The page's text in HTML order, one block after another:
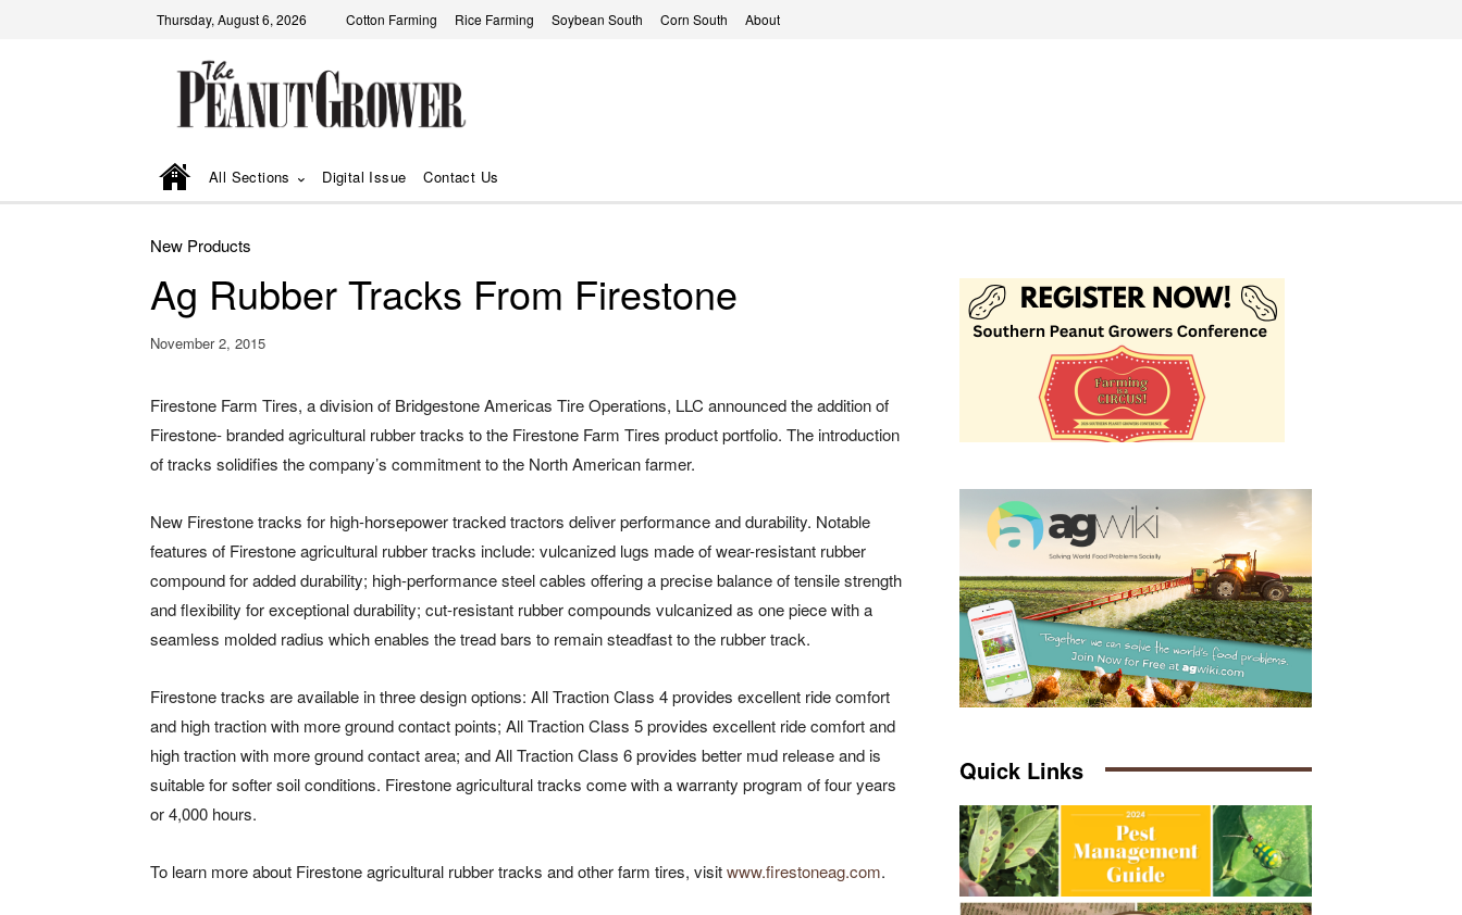
Thursday, August 6, 2026 Cotton Farming Rice Farming Soybean South Corn South About
All Sections Digital Issue Contact Us
New Products
Ag Rubber Tracks From Firestone
November 2, 2015
Firestone Farm Tires, a division of Bridgestone Americas Tire Operations, LLC announced the addition of
Firestone- branded agricultural rubber tracks to the Firestone Farm Tires product portfolio. The introduction
of tracks solidifies the company’s commitment to the North American farmer.
New Firestone tracks for high-horsepower tracked tractors deliver performance and durability. Notable
features of Firestone agricultural rubber tracks include: vulcanized lugs made of wear-resistant rubber
compound for added durability; high-performance steel cables offering a precise balance of tensile strength
and flexibility for exceptional durability; cut-resistant rubber compounds vulcanized as one piece with a
seamless molded radius which enables the tread bars to remain steadfast to the rubber track.
Firestone tracks are available in three design options: All Traction Class 4 provides excellent ride comfort
and high traction with more ground contact points; All Traction Class 5 provides excellent ride comfort and
high traction with more ground contact area; and All Traction Class 6 provides better mud release and is
suitable for softer soil conditions. Firestone agricultural tracks come with a warranty program of four years
or 4,000 hours.
To learn more about Firestone agricultural rubber tracks and other farm tires, visitwww.firestoneag.com.
Quick Links